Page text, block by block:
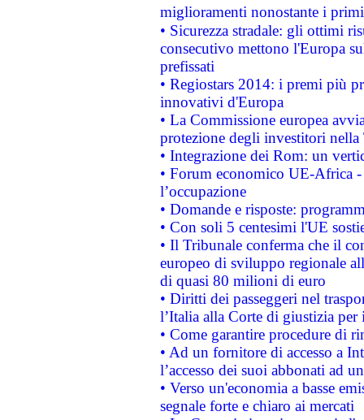
miglioramenti nonostante i
• Sicurezza stradale: gli ottimi
consecutivo mettono l'Europa
prefissati
• Regiostars 2014: i premi più
innovativi d'Europa
• La Commissione europea
protezione degli investitori
• Integrazione dei Rom: un
• Forum economico UE-Africa -
l’occupazione
• Domande e risposte:
• Con soli 5 centesimi l'UE
• Il Tribunale conferma che il
europeo di sviluppo regionale
di quasi 80 milioni di euro
• Diritti dei passeggeri nel
l’Italia alla Corte di giustizia
• Come garantire procedure di
• Ad un fornitore di accesso a
l’accesso dei suoi abbonati ad
• Verso un'economia a basse
segnale forte e chiaro ai mercati